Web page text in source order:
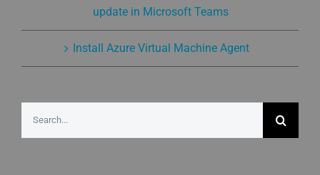
update in Microsoft Teams
Install Azure Virtual Machine Agent